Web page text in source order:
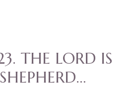
THE LORD IS